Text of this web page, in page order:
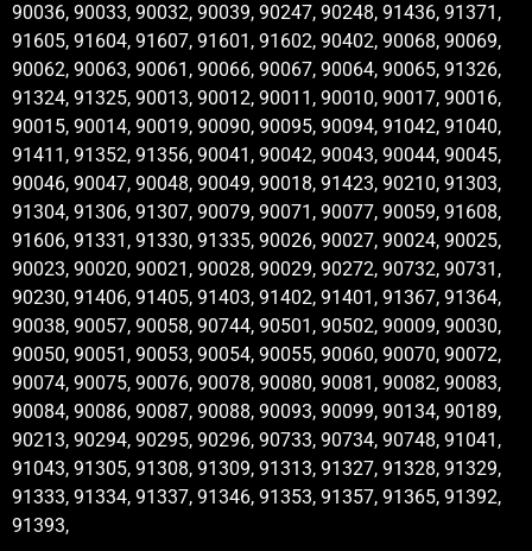
90036, 90033, 90032, 90039, 90247, 90248, 91436, 91371,
91605, 91604, 91607, 91601, 91602, 90402, 90068, 90069,
90062, 90063, 90061, 90066, 90067, 90064, 90065, 91326,
91324, 91325, 90013, 90012, 90011, 90010, 90017, 90016,
90015, 90014, 90019, 90090, 90095, 90094, 91042, 91040,
91411, 91352, 91356, 90041, 90042, 90043, 90044, 90045,
90046, 90047, 90048, 90049, 90018, 91423, 90210, 91303,
91304, 91306, 91307, 90079, 90071, 90077, 90059, 91608,
91606, 91331, 91330, 91335, 90026, 90027, 90024, 90025,
90023, 90020, 90021, 90028, 90029, 90272, 90732, 90731,
90230, 91406, 91405, 91403, 91402, 91401, 91367, 91364,
90038, 90057, 90058, 90744, 90501, 90502, 90009, 90030,
90050, 90051, 90053, 90054, 90055, 90060, 90070, 90072,
90074, 90075, 90076, 90078, 90080, 90081, 90082, 90083,
90084, 90086, 90087, 90088, 90093, 90099, 90134, 90189,
90213, 90294, 90295, 90296, 90733, 90734, 90748, 91041,
91043, 91305, 91308, 91309, 91313, 91327, 91328, 91329,
91333, 91334, 91337, 91346, 91353, 91357, 91365, 91392,
91393,